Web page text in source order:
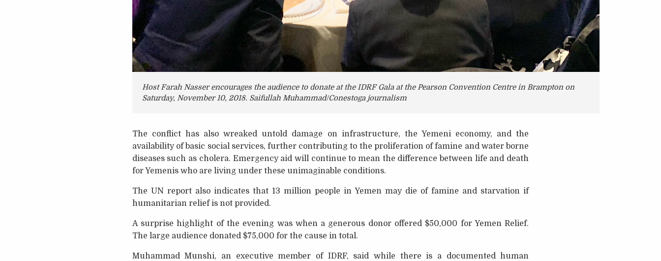
Host Farah Nasser encourages the audience to donate at the IDRF Gala at the Pearson Convention Centre in Brampton on
Saturday, November 10, 2018. Saifullah Muhammad/Conestoga journalism
The conflict has also wreaked untold damage on infrastructure, the Yemeni economy, and the
availability of basic social services, further contributing to the proliferation of famine and water borne
diseases such as cholera. Emergency aid will continue to mean the difference between life and death
for Yemenis who are living under these unimaginable conditions.
The UN report also indicates that 13 million people in Yemen may die of famine and starvation if
humanitarian relief is not provided.
A surprise highlight of the evening was when a generous donor offered $50,000 for Yemen Relief.
The large audience donated $75,000 for the cause in total.
Muhammad Munshi, an executive member of IDRF, said while there is a documented human